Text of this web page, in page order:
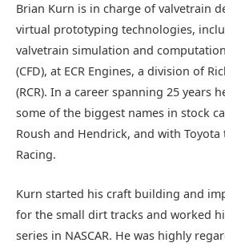
Brian Kurn is in charge of valvetrain
virtual prototyping technologies,
valvetrain simulation and
(CFD), at ECR Engines, a division of
(RCR). In a career spanning 25 years
some of the biggest names in stock
Roush and Hendrick, and with Toyota
Racing.
Kurn started his craft building and
for the small dirt tracks and worked
series in NASCAR. He was highly